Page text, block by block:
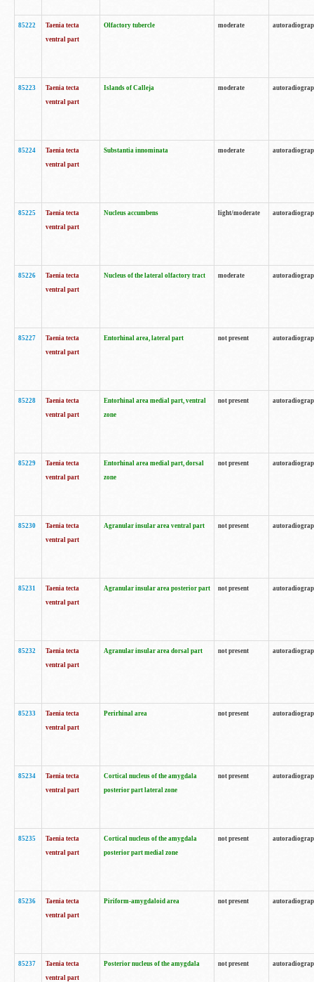
85222
Taenia tecta
ventral part
Olfactory tubercle moderate
85223
Taenia tecta
ventral part
Islands of Calleja moderate
85224
Taenia tecta
ventral part
Substantia innominata moderate
85225
Taenia tecta
ventral part
Nucleus accumbens light/moderate
85226
Taenia tecta
ventral part
Nucleus of the lateral olfactory tract moderate
85227
Taenia tecta
ventral part
Entorhinal area, lateral part not present
85228
Taenia tecta
ventral part
Entorhinal area medial part, ventral
zone
not present
85229
Taenia tecta
ventral part
Entorhinal area medial part, dorsal
zone
not present
85230
Taenia tecta
ventral part
Agranular insular area ventral part not present
85231
Taenia tecta
ventral part
Agranular insular area posterior part not present
85232
Taenia tecta
ventral part
Agranular insular area dorsal part not present
85233
Taenia tecta
ventral part
Perirhinal area not present
85234
Taenia tecta
ventral part
Cortical nucleus of the amygdala
posterior part lateral zone
not present
85235
Taenia tecta
ventral part
Cortical nucleus of the amygdala
posterior part medial zone
not present
85236
Taenia tecta
ventral part
Piriform-amygdaloid area not present
85237
Taenia tecta
ventral part
Posterior nucleus of the amygdala not present